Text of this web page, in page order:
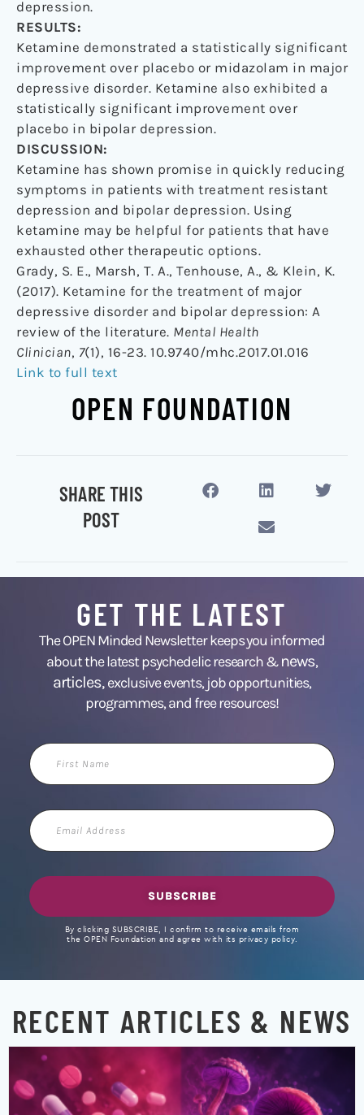
depression.
RESULTS:
Ketamine demonstrated a statistically significant
improvement over placebo or midazolam in major
depressive disorder. Ketamine also exhibited a
statistically significant improvement over
placebo in bipolar depression.
DISCUSSION:
Ketamine has shown promise in quickly reducing
symptoms in patients with treatment resistant
depression and bipolar depression. Using
ketamine may be helpful for patients that have
exhausted other therapeutic options.
Grady, S. E., Marsh, T. A., Tenhouse, A., & Klein, K.
(2017). Ketamine for the treatment of major
depressive disorder and bipolar depression: A
review of the literature. Mental Health
Clinician, 7(1), 16-23. 10.9740/mhc.2017.01.016
Link to full text
OPEN FOUNDATION
SHARE THIS
POST
GET THE LATEST
The OPEN Minded Newsletter keeps you informed
about the latest psychedelic research &news,
articles,exclusive events, job opportunities,
programmes, and free resources!
First
Name
Email
Address
SUBSCRIBE
By clicking SUBSCRIBE, I confirm to receive emails from
the OPEN Foundation and agree with its privacy policy.
RECENT ARTICLES & NEWS